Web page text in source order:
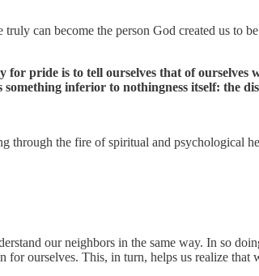
can become the person God created us to
pride is to tell ourselves that of ourselves
inferior to nothingness itself: the
the fire of spiritual and psychological
our neighbors in the same way. In so
ourselves. This, in turn, helps us realize that